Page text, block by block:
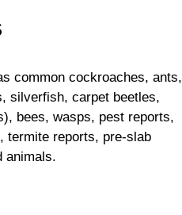
common cockroaches, ants,
silverfish, carpet beetles,
bees, wasps, pest reports,
termite reports, pre-slab
animals.